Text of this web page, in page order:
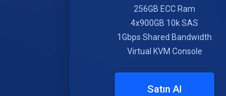
256GB ECC Ram
4x900GB 10k SAS
1Gbps Shared Bandwidth
Virtual KVM Console
Satın Al